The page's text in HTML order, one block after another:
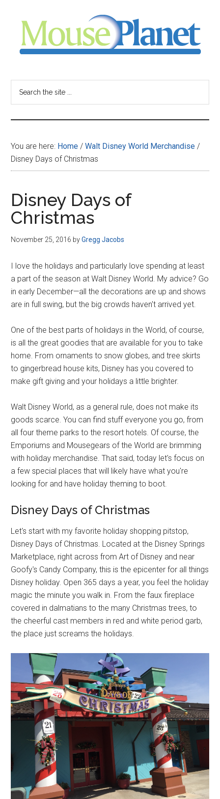
content
sidebar
-
your
resource
for
all
things
Disney
You are here: Home / Walt Disney World Merchandise /
Disney Days of Christmas
Disney Days of
Christmas
November 25, 2016 byGregg Jacobs
I love the holidays and particularly love spending at least
a part of the season at Walt Disney World. My advice? Go
in early December—all the decorations are up and shows
are in full swing, but the big crowds haven't arrived yet.
One of the best parts of holidays in the World, of course,
is all the great goodies that are available for you to take
home. From ornaments to snow globes, and tree skirts
to gingerbread house kits, Disney has you covered to
make gift giving and your holidays a little brighter.
Walt Disney World, as a general rule, does not make its
goods scarce. You can find stuff everyone you go, from
all four theme parks to the resort hotels. Of course, the
Emporiums and Mousegears of the World are brimming
with holiday merchandise. That said, today let's focus on
a few special places that will likely have what you're
looking for and have holiday theming to boot.
Disney Days of Christmas
Let's start with my favorite holiday shopping pitstop,
Disney Days of Christmas. Located at the Disney Springs
Marketplace, right across from Art of Disney and near
Goofy's Candy Company, this is the epicenter for all things
Disney holiday. Open 365 days a year, you feel the holiday
magic the minute you walk in. From the faux fireplace
covered in dalmatians to the many Christmas trees, to
the cheerful cast members in red and white period garb,
the place just screams the holidays.